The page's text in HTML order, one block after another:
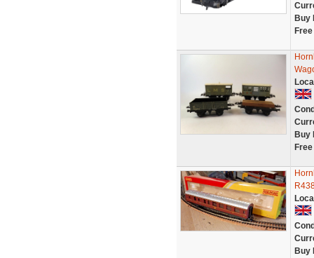
Buy
Buy
Buy